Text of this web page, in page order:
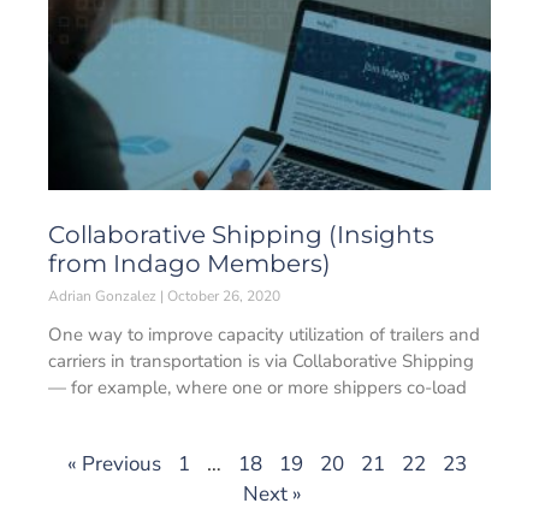
Collaborative Shipping (Insights
from Indago Members)
Adrian Gonzalez October 26, 2020
One way to improve capacity utilization of trailers and
carriers in transportation is via Collaborative Shipping
— for example, where one or more shippers co-load
« Previous 1 … 18 19 20 21 22
23
Next »